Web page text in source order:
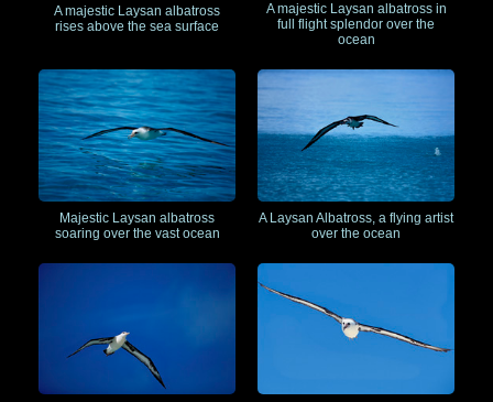
A majestic Laysan albatross
rises above the sea surface
A majestic Laysan albatross in
full flight splendor over the
ocean
Majestic Laysan albatross
soaring over the vast ocean
A Laysan Albatross, a flying artist
over the ocean